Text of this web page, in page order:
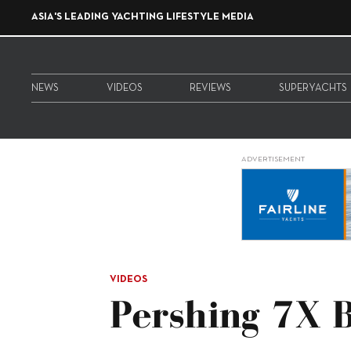
ASIA'S LEADING YACHTING LIFESTYLE MEDIA
NEWS VIDEOS REVIEWS SUPERYACHTS
ADVERTISEMENT
VIDEOS
Pershing 7X